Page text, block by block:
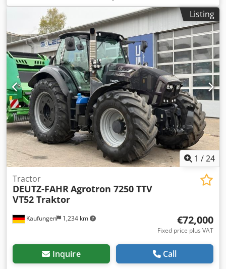
size:710/70 R42 | 0%, tire size:710/70 R42, number of
43, Tire size (front): 600/70 R30, tire size (rear):
710/70 R42, operating hours: 950, initial registration:
12/19/2024. Price: 199,000.00 euros net. Initial registration:
12/19/2024. Operating hours: approx. 850. Standard
equipment/technical data: ENGINE: Max. power 224/305
kW/HP (ISO 14396), max. torque 1280 Nm, 6 cylinders, 7.4l
AGCO Power - 74 LFNT-5D, CR, 4V, emission standard
(DOC+SC+SCR) without exhaust gas recirculation, Stage 5,
electronic engine control with Vistronic fan control, engine
speed memory, Powercore engine air filter with coarse dirt
extraction, EasyCare radiator package, additional fuel pre-
filter with water separator, 500-liter fuel tank. Csdpfx Ahsw
E N Tdjaerf
Listing
1 /24
Kaufungen 1,234 km
Tractor
DEUTZ-FAHRAgrotron 7250 TTV
VT52 Traktor
€72,000
Fixed price plus VAT
Inquire Call